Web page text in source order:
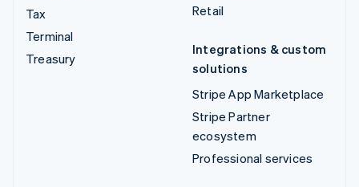
Tax
Terminal
Treasury
Retail
Integrations & custom
solutions
Stripe App Marketplace
Stripe Partner
ecosystem
Professional services